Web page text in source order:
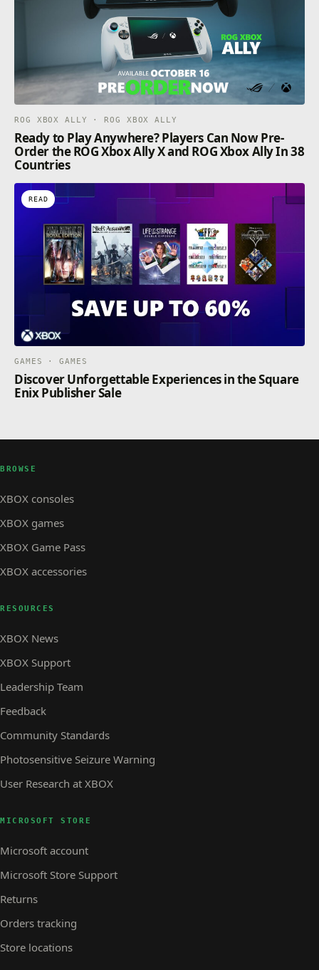
ROG XBOX ALLY · ROG XBOX ALLY
Ready to Play Anywhere? Players Can Now Pre-
Order the ROG Xbox Ally X and ROG Xbox Ally In 38
Countries
READ
GAMES · GAMES
Discover Unforgettable Experiences in the Square
Enix Publisher Sale
BROWSE
XBOX consoles
XBOX games
XBOX Game Pass
XBOX accessories
RESOURCES
XBOX News
XBOX Support
Leadership Team
Feedback
Community Standards
Photosensitive Seizure Warning
User Research at XBOX
MICROSOFT STORE
Microsoft account
Microsoft Store Support
Returns
Orders tracking
Store locations